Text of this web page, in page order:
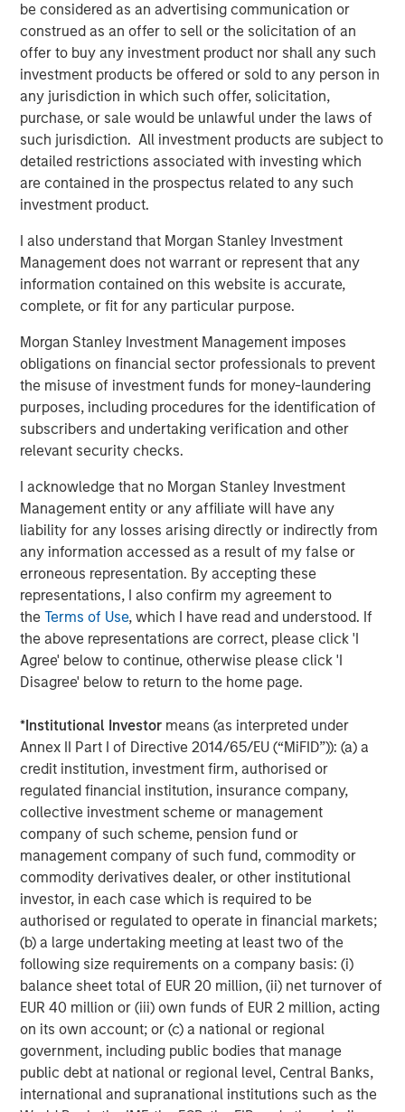
be considered as an advertising communication or
construed as an offer to sell or the solicitation of an
offer to buy any investment product nor shall any such
investment products be offered or sold to any person in
any jurisdiction in which such offer, solicitation,
purchase, or sale would be unlawful under the laws of
such jurisdiction. All investment products are subject to
detailed restrictions associated with investing which
are contained in the prospectus related to any such
investment product.
I also understand that Morgan Stanley Investment
Management does not warrant or represent that any
information contained on this website is accurate,
complete, or fit for any particular purpose.
Morgan Stanley Investment Management imposes
obligations on financial sector professionals to prevent
the misuse of investment funds for money-laundering
purposes, including procedures for the identification of
subscribers and undertaking verification and other
relevant security checks.
I acknowledge that no Morgan Stanley Investment
Management entity or any affiliate will have any
liability for any losses arising directly or indirectly from
any information accessed as a result of my false or
erroneous representation. By accepting these
representations, I also confirm my agreement to
theTerms of Use, which I have read and understood. If
the above representations are correct, please click 'I
Agree' below to continue, otherwise please click 'I
Disagree' below to return to the home page.
*Institutional Investor means (as interpreted under
Annex II Part I of Directive 2014/65/EU (“MiFID”)): (a) a
credit institution, investment firm, authorised or
regulated financial institution, insurance company,
collective investment scheme or management
company of such scheme, pension fund or
management company of such fund, commodity or
commodity derivatives dealer, or other institutional
investor, in each case which is required to be
authorised or regulated to operate in financial markets;
(b) a large undertaking meeting at least two of the
following size requirements on a company basis: (i)
balance sheet total of EUR 20 million, (ii) net turnover of
EUR 40 million or (iii) own funds of EUR 2 million, acting
on its own account; or (c) a national or regional
government, including public bodies that manage
public debt at national or regional level, Central Banks,
international and supranational institutions such as the
“We are excited about leveraging Morgan Stanley
Investment Management’s leading non-U.S. distribution
capabilities to bring Calvert’s proven, Principles-based
sustainable investment strategies to a much broader
universe of investors,” said John Streur, President and
Chief Executive Officer of Calvert Research and
Management. “Our proprietary research system drives
our investment process and enables us to identify the
companies leading their peers in managing financially
material ESG risks and opportunities, and those that are
positioned for longer-term success and improved societal
outcomes.”
Promoting environmental sustainability and resource
efficiency, advocating for equitable societies and
enhanced societal outcomes as well as demanding
accountable governance and transparent operations are
the core of the Calvert Principles for Responsible
Investment, which form the foundation of Calvert’s
investment process.
Calvert is a signatory to, and has played a leading role in
spearheading, a number of global initiatives such as the
United Nations Environment Programme Finance
Initiative’s Principles of Responsible Investing (PRI), the
Women’s Empowerment Principles and the UN Global
Compact. Calvert also partners extensively with leading
academic institutions and other ESG-oriented
organizations to promote industry leading collaborative
research.
“The combination of our research and engagement
processes plus our work to support global change
investing strategies that deliver long-term shareholder
value and drive positive change,” added Mr. Streur.
“We are delighted to be able to bring Calvert’s historic
understanding of ESG analysis, knowledge of responsible
investing and success in long-term value creation to our
European clients,” said Jacques Chappuis, Global Head of
Distribution and Co-Head of the Solutions and Multi-Asset
Group at Morgan Stanley Investment Management..
“Investors are increasingly focused on sustainability, and
the launch of these new funds demonstrates our focus
on delivering our clients best-in-class and market-leading
products and solutions that align investor values with
financial outcomes. European investors have a
sophisticated understanding of how sustainability factors
can lead to business success and Calvert has been
honing this process for 40 years.”